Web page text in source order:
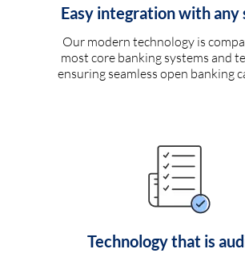
Easy integration with any
Our modern technology is
most core banking systems and
ensuring seamless open banking
Technology that is